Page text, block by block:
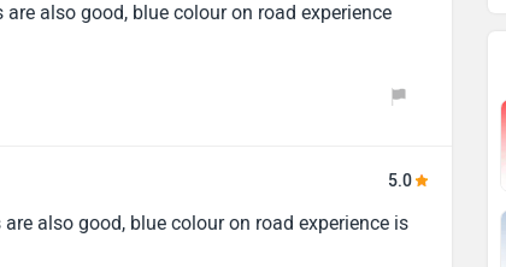
also good, blue colour on road experience
5.0
also good, blue colour on road experience is